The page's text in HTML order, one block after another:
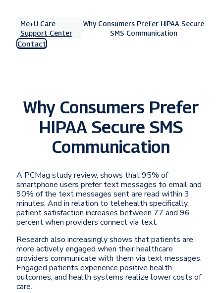
Me+U Care
Support Center
Why Consumers Prefer HIPAA Secure
SMS Communication
Contact
Why Consumers Prefer
HIPAA Secure SMS
Communication
A PCMag study review, shows that 95% of
smartphone users prefer text messages to email and
90% of the text messages sent are read within 3
minutes. And in relation to telehealth specifically,
patient satisfaction increases between 77 and 96
percent when providers connect via text.
Research also increasingly shows that patients are
more actively engaged when their healthcare
providers communicate with them via text messages.
Engaged patients experience positive health
outcomes, and health systems realize lower costs of
care.